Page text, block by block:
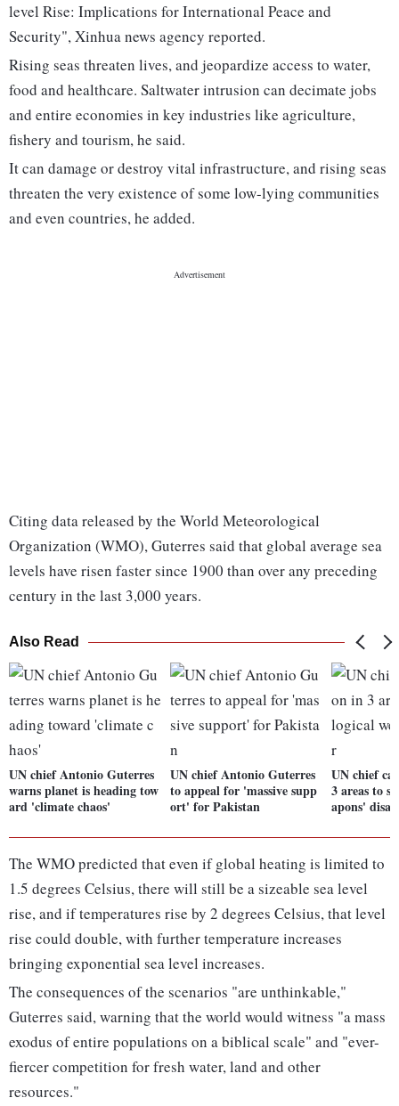
level Rise: Implications for International Peace and
Security", Xinhua news agency reported.
Rising seas threaten lives, and jeopardize access to water,
food and healthcare. Saltwater intrusion can decimate jobs
and entire economies in key industries like agriculture,
fishery and tourism, he said.
It can damage or destroy vital infrastructure, and rising seas
threaten the very existence of some low-lying communities
and even countries, he added.
Citing data released by the World Meteorological
Organization (WMO), Guterres said that global average sea
levels have risen faster since 1900 than over any preceding
century in the last 3,000 years.
Also Read
UN chief Antonio Guterres
warns planet is heading tow
ard 'climate chaos'
UN chief Antonio Guterres
to appeal for 'massive supp
ort' for Pakistan
UN chief
3 areas to
apons'
The WMO predicted that even if global heating is limited to
1.5 degrees Celsius, there will still be a sizeable sea level
rise, and if temperatures rise by 2 degrees Celsius, that level
rise could double, with further temperature increases
bringing exponential sea level increases.
The consequences of the scenarios "are unthinkable,"
Guterres said, warning that the world would witness "a mass
exodus of entire populations on a biblical scale" and "ever-
fiercer competition for fresh water, land and other
resources."